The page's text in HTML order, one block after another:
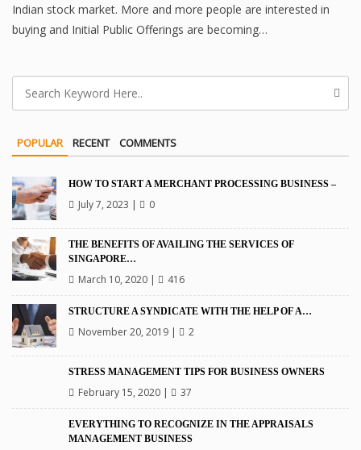
Indian stock market. More and more people are interested in
buying and Initial Public Offerings are becoming…
POPULAR RECENT COMMENTS
HOW TO START A MERCHANT PROCESSING BUSINESS –
July 7, 2023 | 0
THE BENEFITS OF AVAILING THE SERVICES OF
SINGAPORE…
March 10, 2020| 416
STRUCTURE A SYNDICATE WITH THE HELP OF A…
November 20, 2019| 2
STRESS MANAGEMENT TIPS FOR BUSINESS OWNERS
February 15, 2020| 37
EVERYTHING TO RECOGNIZE IN THE APPRAISALS
MANAGEMENT BUSINESS